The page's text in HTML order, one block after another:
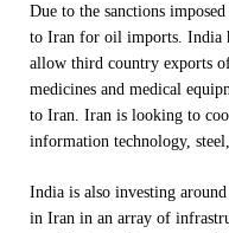
Due to the sanctions
to Iran for oil imports. India
allow third country exports
medicines and medical
to Iran. Iran is looking to
information technology,
India is also investing
in Iran in an array of